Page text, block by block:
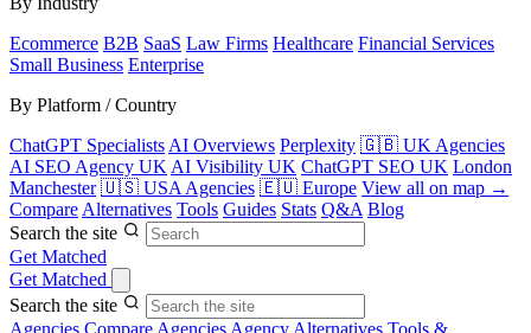
Ecommerce B2B SaaS Law Firms Healthcare Financial Services
Small Business Enterprise
By Platform / Country
ChatGPT Specialists AI Overviews Perplexity 🇬🇧 UK Agencies
AI SEO Agency UK AI Visibility UK ChatGPT SEO UK London
Manchester 🇺🇸 USA Agencies 🇪🇺 Europe View all on map →
Compare Alternatives Tools Guides Stats Q&A Blog
Search the site
Get Matched
Get Matched
Search the site
Agencies Compare Agencies Agency Alternatives Tools &